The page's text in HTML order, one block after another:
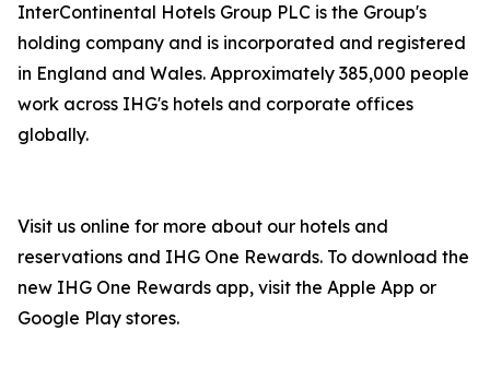
InterContinental Hotels Group PLC is the Group's
holding company and is incorporated and registered
in England and Wales. Approximately 385,000 people
work across IHG's hotels and corporate offices
globally.
Visit us online for more about our hotels and
reservations and IHG One Rewards. To download the
new IHG One Rewards app, visit the Apple App or
Google Play stores.